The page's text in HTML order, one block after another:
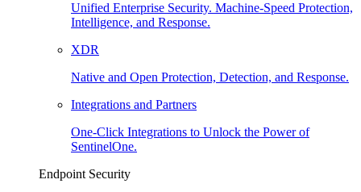
Unified Enterprise Security. Machine-Speed Protection,
Intelligence, and Response.
XDR
Native and Open Protection, Detection, and Response.
Integrations and Partners
One-Click Integrations to Unlock the Power of
SentinelOne.
Endpoint Security